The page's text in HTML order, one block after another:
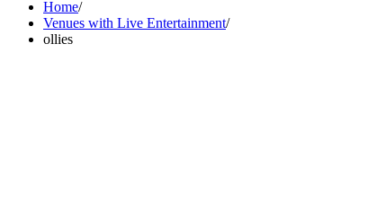
Home
Venues with Live Entertainment
ollies